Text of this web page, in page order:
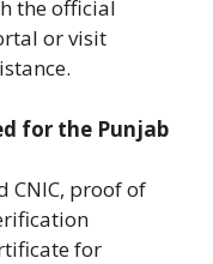
the official
or visit
for the Punjab
CNIC, proof of
for